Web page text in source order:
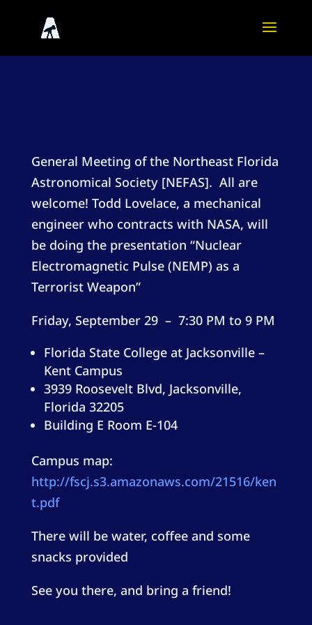
General Meeting of the Northeast Florida
Astronomical Society [NEFAS]. All are
welcome! Todd Lovelace, a mechanical
engineer who contracts with NASA, will
be doing the presentation “Nuclear
Electromagnetic Pulse (NEMP) as a
Terrorist Weapon”
Friday, September 29 – 7:30 PM to 9 PM
Florida State College at Jacksonville –
Kent Campus
3939 Roosevelt Blvd, Jacksonville,
Florida 32205
Building E Room E-104
Campus map:
http://fscj.s3.amazonaws.com/21516/ken
t.pdf
There will be water, coffee and some
snacks provided
See you there, and bring a friend!